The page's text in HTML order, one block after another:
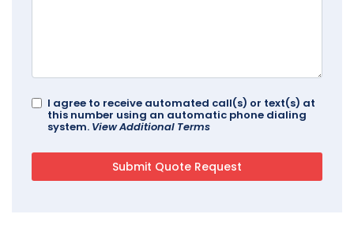
I agree to receive automated call(s) or text(s) at
this number using an automatic phone dialing
system. View Additional Terms